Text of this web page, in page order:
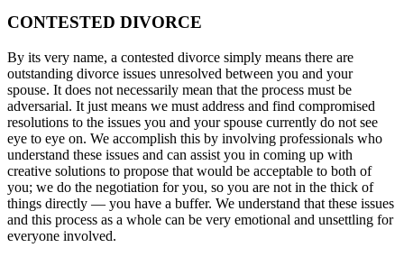
CONTESTED DIVORCE
By its very name, a contested divorce simply means there are
outstanding divorce issues unresolved between you and your
spouse. It does not necessarily mean that the process must be
adversarial. It just means we must address and find compromised
resolutions to the issues you and your spouse currently do not see
eye to eye on. We accomplish this by involving professionals who
understand these issues and can assist you in coming up with
creative solutions to propose that would be acceptable to both of
you; we do the negotiation for you, so you are not in the thick of
things directly — you have a buffer. We understand that these issues
and this process as a whole can be very emotional and unsettling for
everyone involved.